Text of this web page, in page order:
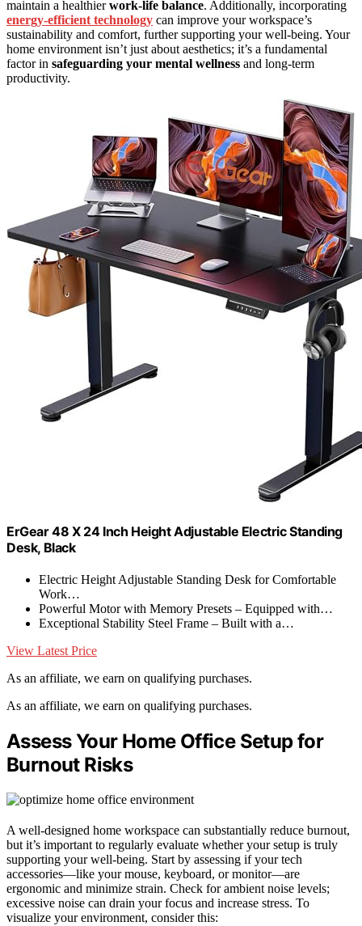
maintain a healthierwork-life balance. Additionally, incorporating
energy-efficient technology can improve your workspace’s
sustainability and comfort, further supporting your well-being. Your
home environment isn’t just about aesthetics; it’s a fundamental
factor in safeguarding your mental wellness and long-term
productivity.
ErGear 48 X 24 Inch Height Adjustable Electric Standing
Desk, Black
Electric Height Adjustable Standing Desk for Comfortable
Work…
Powerful Motor with Memory Presets – Equipped with…
Exceptional Stability Steel Frame – Built with a…
View Latest Price
As an affiliate, we earn on qualifying purchases.
As an affiliate, we earn on qualifying purchases.
Assess Your Home Office Setup for
Burnout Risks
A well-designed home workspace can substantially reduce burnout,
but it’s important to regularly evaluate whether your setup is truly
supporting your well-being. Start by assessing if your tech
accessories—like your mouse, keyboard, or monitor—are
ergonomic and minimize strain. Check for ambient noise levels;
excessive noise can drain your focus and increase stress. To
visualize your environment, consider this: